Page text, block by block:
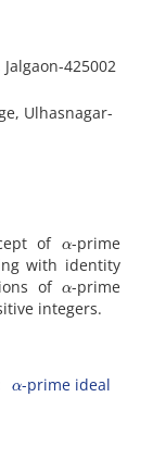
425002
‎Ulhasnagar-
of
-prime
with identity
of
α-prime
integers.
-prime ideal